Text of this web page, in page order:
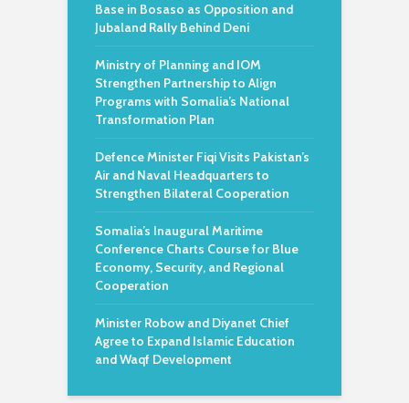
Base in Bosaso as Opposition and
Jubaland Rally Behind Deni
Ministry of Planning and IOM
Strengthen Partnership to Align
Programs with Somalia’s National
Transformation Plan
Defence Minister Fiqi Visits Pakistan’s
Air and Naval Headquarters to
Strengthen Bilateral Cooperation
Somalia’s Inaugural Maritime
Conference Charts Course for Blue
Economy, Security, and Regional
Cooperation
Minister Robow and Diyanet Chief
Agree to Expand Islamic Education
and Waqf Development